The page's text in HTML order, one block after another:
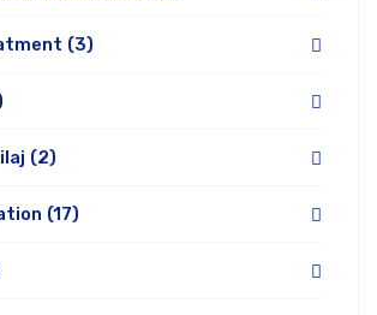
(3)
(2)
(17)